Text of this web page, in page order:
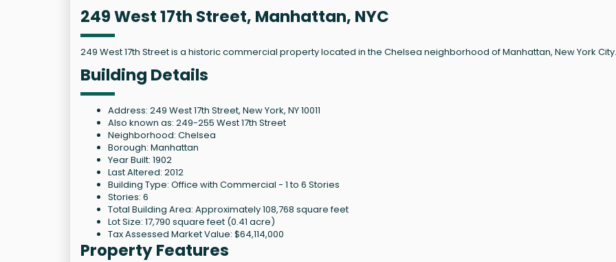
249 West 17th Street, Manhattan, NYC
249 West 17th Street is a historic commercial property located in the Chelsea neighborhood of Manhattan, New York City.
Building Details
Address: 249 West 17th Street, New York, NY 10011
Also known as: 249-255 West 17th Street
Neighborhood: Chelsea
Borough: Manhattan
Year Built: 1902
Last Altered: 2012
Building Type: Office with Commercial - 1 to 6 Stories
Stories: 6
Total Building Area: Approximately 108,768 square feet
Lot Size: 17,790 square feet (0.41 acre)
Tax Assessed Market Value: $64,114,000
Property Features